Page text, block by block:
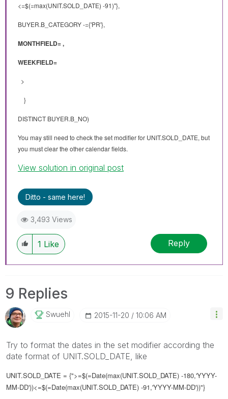
<=$(=max(UNIT.SOLD_DATE) -91)"},
BUYER.B_CATEGORY -={'PR'},
MONTHFIELD= ,
WEEKFIELD=
>
}
DISTINCT BUYER.B_NO)
You may still need to check the set modifier for UNIT.SOLD_DATE, but
you must clear the other calendar fields.
View solution in original post
Ditto - same here!
3,493 Views
1 Like Reply
9 Replies
Swuehl ‎2015-11-20 10:06 AM
Try to format the dates in the set modifier according the
date format of UNIT.SOLD_DATE, like
UNIT.SOLD_DATE = {">=$(=Date(max(UNIT.SOLD_DATE) -180,'YYYY-
MM-DD'))<=$(=Date(max(UNIT.SOLD_DATE) -91,'YYYY-MM-DD'))"}